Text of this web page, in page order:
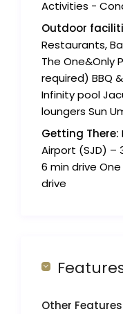
Activities -
Outdoor
Restaurants,
The One&Only
required) BBQ
Infinity pool
loungers Sun
Getting There:
Airport (SJD) –
6 min drive
drive
Other Features